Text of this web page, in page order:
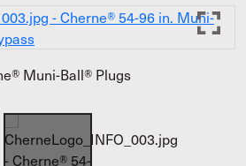
Muni-Ball® Plugs